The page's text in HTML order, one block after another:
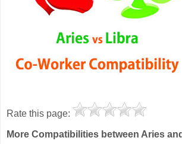
Rate this page:
More Compatibilities between Aries